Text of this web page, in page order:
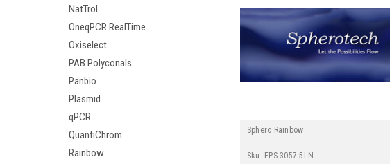
NatTrol
OneqPCR RealTime
Oxiselect
PAB Polyconals
Panbio
Plasmid
qPCR
QuantiChrom
Rainbow
Sphero Rainbow
Sku: FPS-3057-5LN